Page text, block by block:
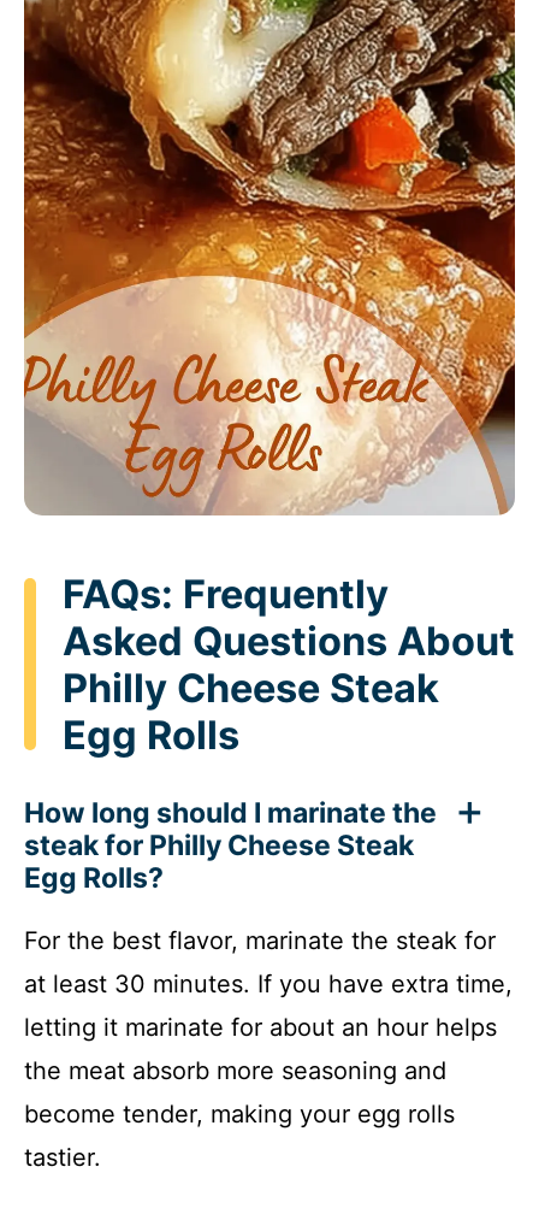
FAQs: Frequently
Asked Questions About
Philly Cheese Steak
Egg Rolls
How long should I marinate the
steak for Philly Cheese Steak
Egg Rolls?
For the best flavor, marinate the steak for
at least 30 minutes. If you have extra time,
letting it marinate for about an hour helps
the meat absorb more seasoning and
become tender, making your egg rolls
tastier.